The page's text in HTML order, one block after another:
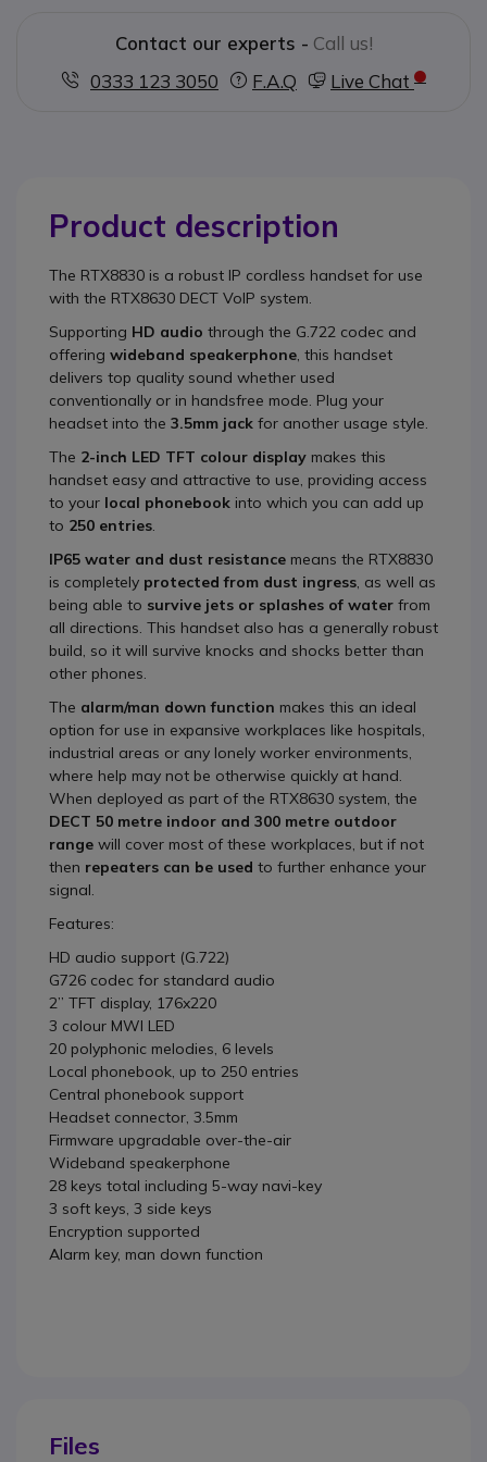
Contact our experts - Call us!
0333 123 3050
F.A.Q Live Chat
Product description
The RTX8830 is a robust IP cordless handset for use
with the RTX8630 DECT VoIP system.
Supporting HD audio through the G.722 codec and
offering wideband speakerphone, this handset
delivers top quality sound whether used
conventionally or in handsfree mode. Plug your
headset into the 3.5mm jack for another usage style.
The 2-inch LED TFT colour display makes this
handset easy and attractive to use, providing access
to your local phonebook into which you can add up
to 250 entries.
IP65 water and dust resistance means the RTX8830
is completely protected from dust ingress, as well as
being able to survive jets or splashes of water from
all directions. This handset also has a generally robust
build, so it will survive knocks and shocks better than
other phones.
The alarm/man down function makes this an ideal
option for use in expansive workplaces like hospitals,
industrial areas or any lonely worker environments,
where help may not be otherwise quickly at hand.
When deployed as part of the RTX8630 system, the
DECT 50 metre indoor and 300 metre outdoor
range will cover most of these workplaces, but if not
then repeaters can be used to further enhance your
signal.
Features:
HD audio support (G.722)
G726 codec for standard audio
2’’ TFT display, 176x220
3 colour MWI LED
20 polyphonic melodies, 6 levels
Local phonebook, up to 250 entries
Central phonebook support
Headset connector, 3.5mm
Firmware upgradable over-the-air
Wideband speakerphone
28 keys total including 5-way navi-key
3 soft keys, 3 side keys
Encryption supported
Alarm key, man down function
Files